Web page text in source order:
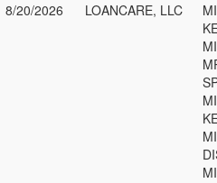
8/20/2026 LOANCARE, LLC